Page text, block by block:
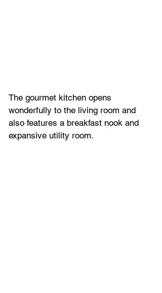
The gourmet kitchen opens
wonderfully to the living room and
also features a breakfast nook and
expansive utility room.